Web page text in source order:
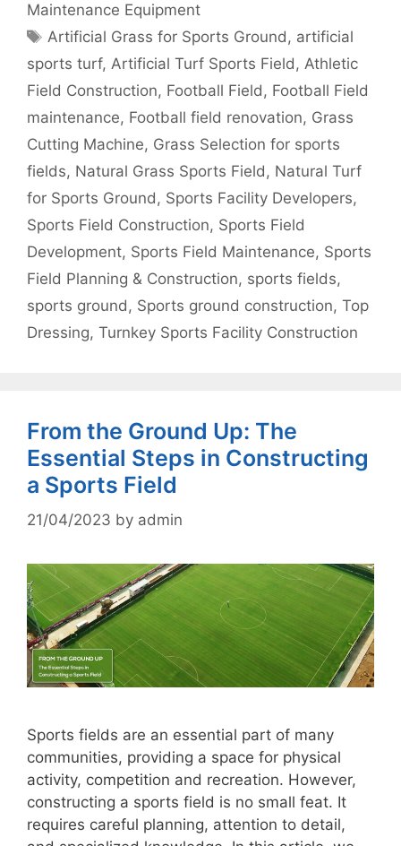
Maintenance Equipment
Tags
Artificial Grass for Sports Ground, artificial
sports turf, Artificial Turf Sports Field, Athletic
Field Construction, Football Field, Football Field
maintenance, Football field renovation, Grass
Cutting Machine, Grass Selection for sports
fields, Natural Grass Sports Field, Natural Turf
for Sports Ground, Sports Facility Developers,
Sports Field Construction, Sports Field
Development, Sports Field Maintenance, Sports
Field Planning & Construction, sports fields,
sports ground, Sports ground construction, Top
Dressing, Turnkey Sports Facility Construction
From the Ground Up: The
Essential Steps in Constructing
a Sports Field
21/04/2023 by admin
Sports fields are an essential part of many
communities, providing a space for physical
activity, competition and recreation. However,
constructing a sports field is no small feat. It
requires careful planning, attention to detail,